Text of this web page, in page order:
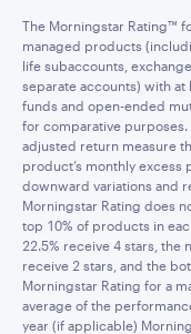
The Morningstar Rating™
managed products
life subaccounts,
separate accounts) with at
funds and open-ended
for comparative purposes.
adjusted return measure
product’s monthly
downward variations and
Morningstar Rating does
top 10% of products in
22.5% receive 4 stars, the
receive 2 stars, and the
Morningstar Rating for a
average of the
year (if applicable)